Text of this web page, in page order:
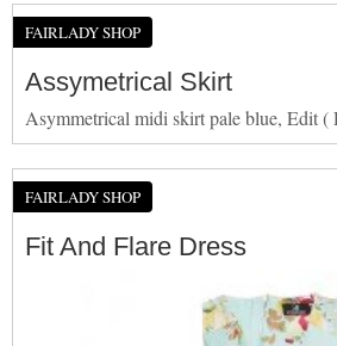
FAIRLADY SHOP
Assymetrical Skirt
Asymmetrical midi skirt pale blue, Edit (
FAIRLADY SHOP
Fit And Flare Dress